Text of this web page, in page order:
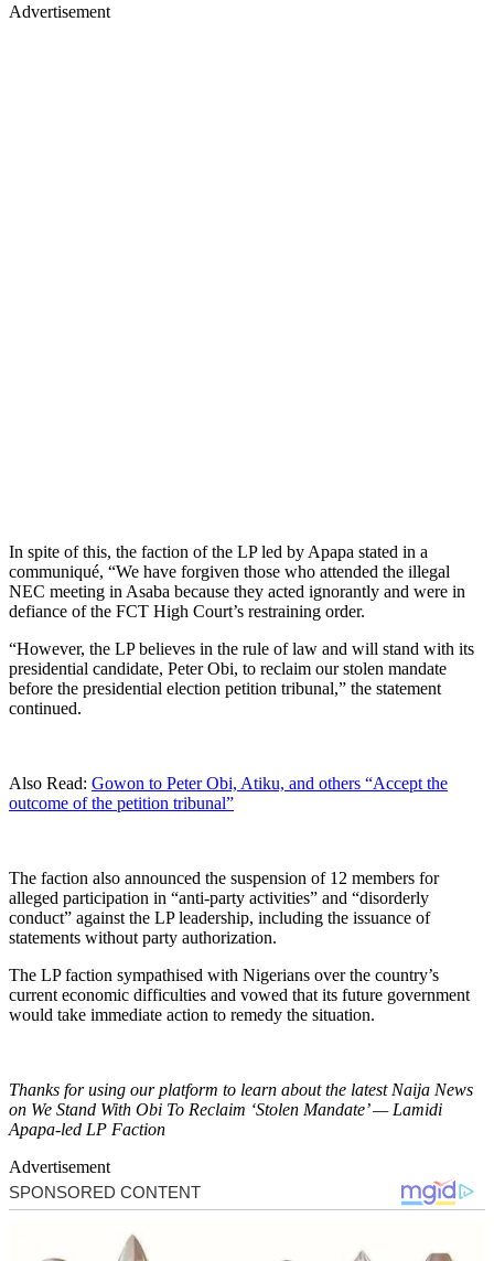
Advertisement
In spite of this, the faction of the LP led by Apapa stated in a
communiqué, “We have forgiven those who attended the illegal
NEC meeting in Asaba because they acted ignorantly and were in
defiance of the FCT High Court’s restraining order.
“However, the LP believes in the rule of law and will stand with its
presidential candidate, Peter Obi, to reclaim our stolen mandate
before the presidential election petition tribunal,” the statement
continued.
Also Read: Gowon to Peter Obi, Atiku, and others “Accept the
outcome of the petition tribunal”
The faction also announced the suspension of 12 members for
alleged participation in “anti-party activities” and “disorderly
conduct” against the LP leadership, including the issuance of
statements without party authorization.
The LP faction sympathised with Nigerians over the country’s
current economic difficulties and vowed that its future government
would take immediate action to remedy the situation.
Thanks for using our platform to learn about the latest Naija News
on We Stand With Obi To Reclaim ‘Stolen Mandate’ — Lamidi
Apapa-led LP Faction
Advertisement